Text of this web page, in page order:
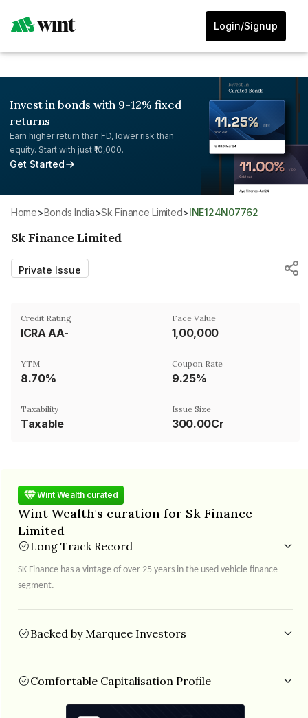
Login/Signup
Invest in bonds with 9-12% fixed
returns
Earn higher return than FD, lower risk than
equity. Start with just ₹10,000.
Get Started
Home> Bonds India> Sk Finance Limited> INE124N07762
Sk Finance Limited
Private Issue
Credit Rating
ICRA AA-
Face Value
₹1,00,000
YTM
8.70%
Coupon Rate
9.25%
Taxability
Taxable
Issue Size
300.00Cr
Wint Wealth curated
Wint Wealth's curation for Sk Finance
Limited
Long Track Record
SK Finance has a vintage of over 25 years in the used vehicle finance
segment.
Backed by Marquee Investors
Partners, IIFL etc.
Comfortable Capitalisation Profile